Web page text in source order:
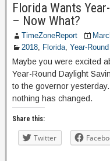
Florida Wants
– Now What?
TimeZoneReport
2018, Florida, Year-
Maybe you were excited
Year-Round Daylight
to the governor
nothing has changed.
Share this:
Twitter